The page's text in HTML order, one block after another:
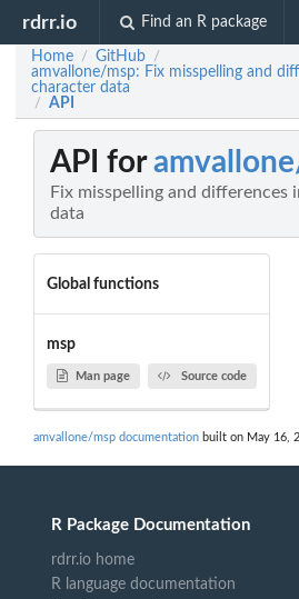
rdrr.io Find an R package
Home / GitHub /
amvallone/msp: Fix misspelling and
character data
/ API
API for
Fix misspelling and differences
data
Global functions
msp
Man page Source code
amvallone/msp documentation built on May 16,
R Package Documentation
rdrr.io home
R language documentation